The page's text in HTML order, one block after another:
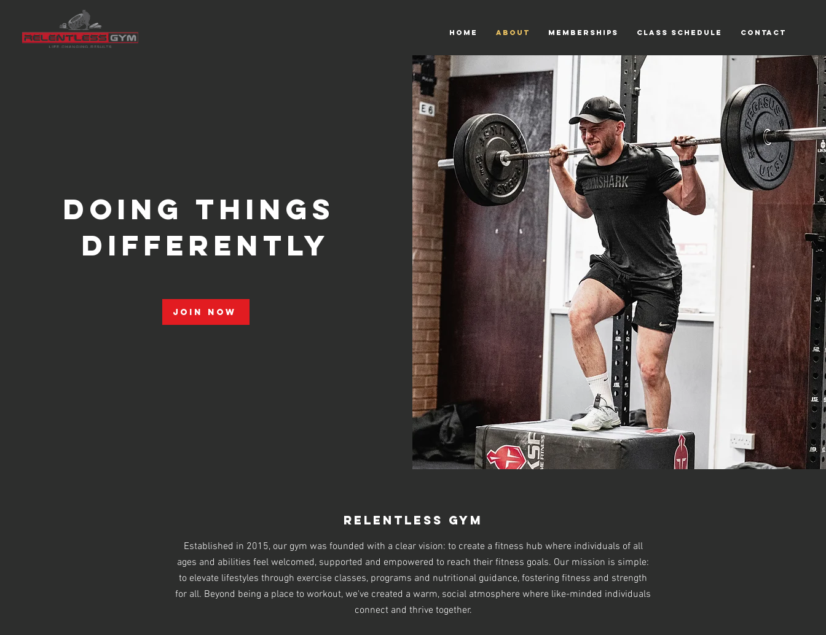
HOME About Memberships Class Schedule Contact
doing things
differently
Join Now
relentless gym
Established in 2015, our gym was founded with a clear vision: to create a fitness hub where individuals of all
ages and abilities feel welcomed, supported and empowered to reach their fitness goals. Our mission is simple:
to elevate lifestyles through exercise classes, programs and nutritional guidance, fostering fitness and strength
for all. Beyond being a place to workout, we've created a warm, social atmosphere where like-minded individuals
connect and thrive together.